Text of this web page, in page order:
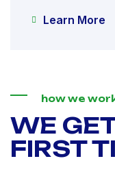
Learn More
how we
WE
FIRST